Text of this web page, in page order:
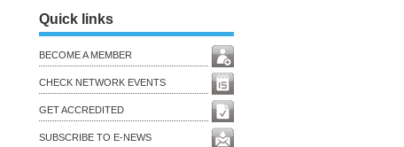
Quick links
BECOME A MEMBER
CHECK NETWORK EVENTS
GET ACCREDITED
SUBSCRIBE TO E-NEWS